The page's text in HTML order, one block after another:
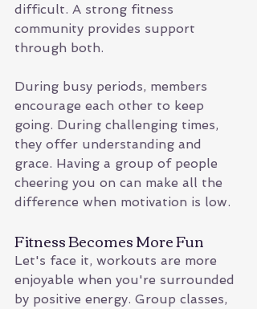
difficult. A strong fitness
community provides support
through both.
During busy periods, members
encourage each other to keep
going. During challenging times,
they offer understanding and
grace. Having a group of people
cheering you on can make all the
difference when motivation is low.
Fitness Becomes More Fun
Let's face it, workouts are more
enjoyable when you're surrounded
by positive energy. Group classes,